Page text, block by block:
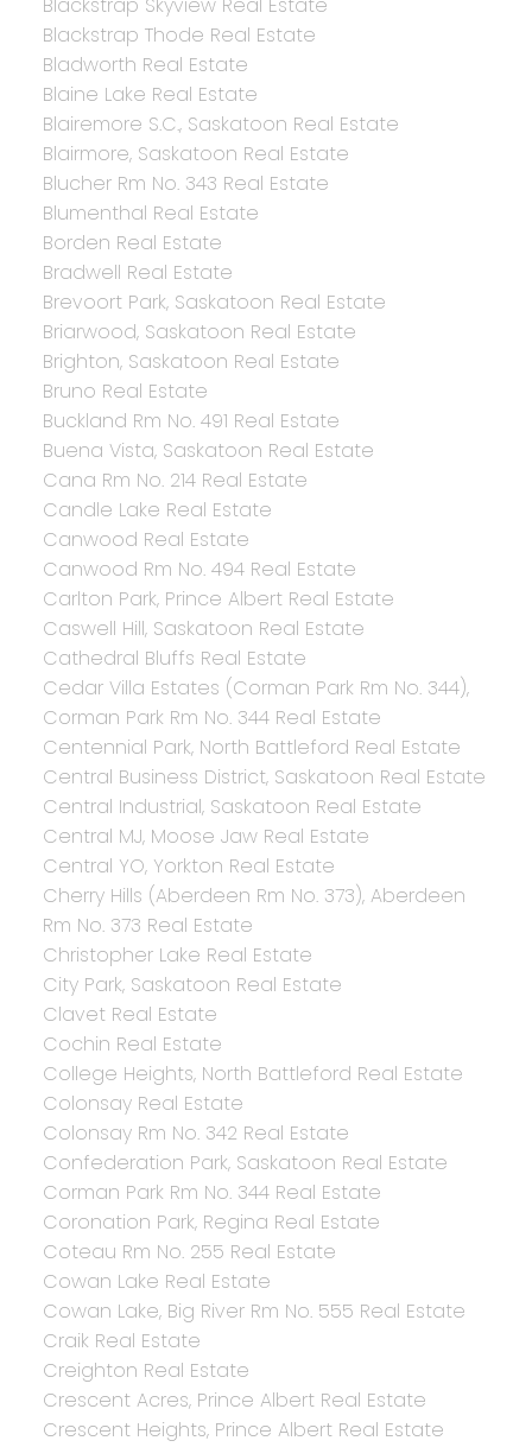
Blackstrap Skyview Real Estate
Blackstrap Thode Real Estate
Bladworth Real Estate
Blaine Lake Real Estate
Blairemore S.C., Saskatoon Real Estate
Blairmore, Saskatoon Real Estate
Blucher Rm No. 343 Real Estate
Blumenthal Real Estate
Borden Real Estate
Bradwell Real Estate
Brevoort Park, Saskatoon Real Estate
Briarwood, Saskatoon Real Estate
Brighton, Saskatoon Real Estate
Bruno Real Estate
Buckland Rm No. 491 Real Estate
Buena Vista, Saskatoon Real Estate
Cana Rm No. 214 Real Estate
Candle Lake Real Estate
Canwood Real Estate
Canwood Rm No. 494 Real Estate
Carlton Park, Prince Albert Real Estate
Caswell Hill, Saskatoon Real Estate
Cathedral Bluffs Real Estate
Cedar Villa Estates (Corman Park Rm No. 344),
Corman Park Rm No. 344 Real Estate
Centennial Park, North Battleford Real Estate
Central Business District, Saskatoon Real Estate
Central Industrial, Saskatoon Real Estate
Central MJ, Moose Jaw Real Estate
Central YO, Yorkton Real Estate
Cherry Hills (Aberdeen Rm No. 373), Aberdeen
Rm No. 373 Real Estate
Christopher Lake Real Estate
City Park, Saskatoon Real Estate
Clavet Real Estate
Cochin Real Estate
College Heights, North Battleford Real Estate
Colonsay Real Estate
Colonsay Rm No. 342 Real Estate
Confederation Park, Saskatoon Real Estate
Corman Park Rm No. 344 Real Estate
Coronation Park, Regina Real Estate
Coteau Rm No. 255 Real Estate
Cowan Lake Real Estate
Cowan Lake, Big River Rm No. 555 Real Estate
Craik Real Estate
Creighton Real Estate
Crescent Acres, Prince Albert Real Estate
Crescent Heights, Prince Albert Real Estate